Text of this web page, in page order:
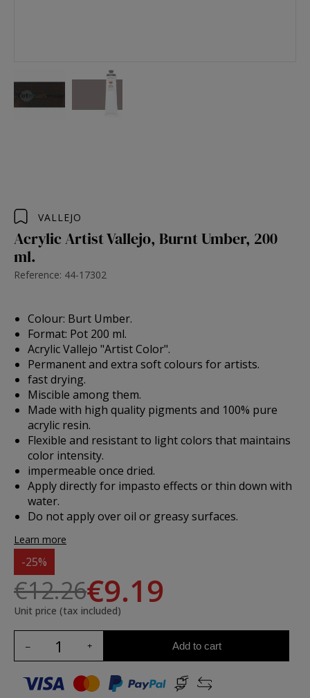
VALLEJO
Acrylic Artist Vallejo, Burnt Umber, 200
ml.
Reference: 44-17302
Colour: Burt Umber.
Format: Pot 200 ml.
Acrylic Vallejo "Artist Color".
Permanent and extra soft colours for artists.
fast drying.
Miscible among them.
Made with high quality pigments and 100% pure
acrylic resin.
Flexible and resistant to light colors that maintains
color intensity.
impermeable once dried.
Apply directly for impasto effects or thin down with
water.
Do not apply over oil or greasy surfaces.
Learn more
-25%
€12.26€9.19
Unit price (tax included)
Add to cart